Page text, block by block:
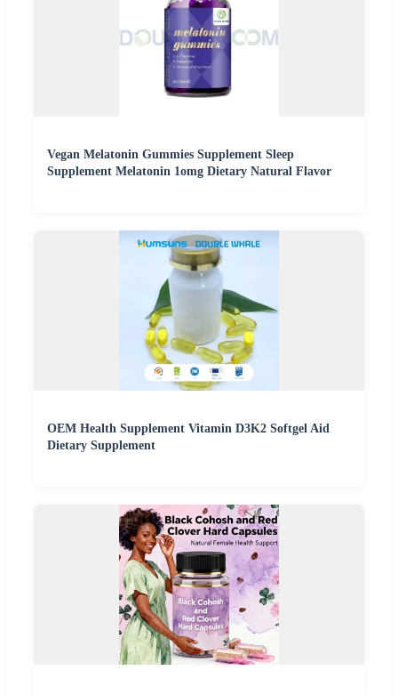
Vegan Melatonin Gummies Supplement Sleep
Supplement Melatonin 1omg Dietary Natural Flavor
OEM Health Supplement Vitamin D3K2 Softgel Aid
Dietary Supplement